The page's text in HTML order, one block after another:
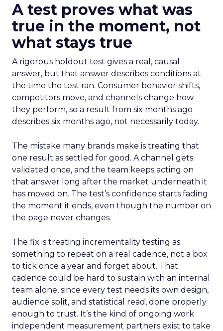
A test proves what was
true in the moment, not
what stays true
A rigorous holdout test gives a real, causal
answer, but that answer describes conditions at
the time the test ran. Consumer behavior shifts,
competitors move, and channels change how
they perform, so a result from six months ago
describes six months ago, not necessarily today.
The mistake many brands make is treating that
one result as settled for good. A channel gets
validated once, and the team keeps acting on
that answer long after the market underneath it
has moved on. The test’s confidence starts fading
the moment it ends, even though the number on
the page never changes.
The fix is treating incrementality testing as
something to repeat on a real cadence, not a box
to tick once a year and forget about. That
cadence could be hard to sustain with an internal
team alone, since every test needs its own design,
audience split, and statistical read, done properly
enough to trust. It’s the kind of ongoing work
independent measurement partners exist to take